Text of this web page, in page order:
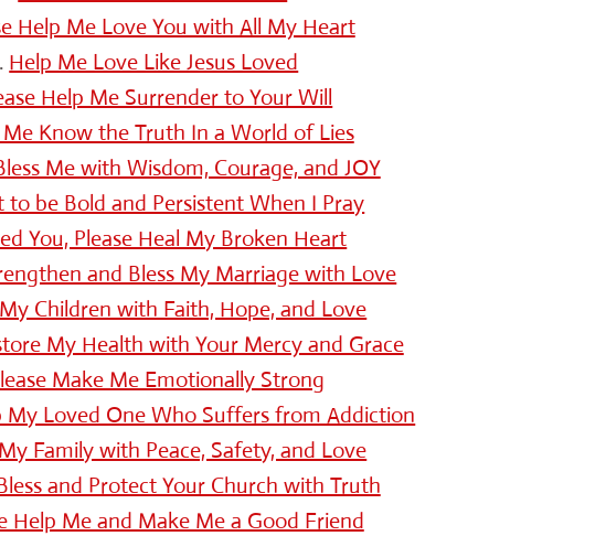
Help Me Love You with All My Heart
Help Me Love Like Jesus Loved
Help Me Surrender to Your Will
Know the Truth In a World of Lies
Me with Wisdom, Courage, and JOY
to be Bold and Persistent When I Pray
You, Please Heal My Broken Heart
and Bless My Marriage with Love
Children with Faith, Hope, and Love
My Health with Your Mercy and Grace
Make Me Emotionally Strong
My Loved One Who Suffers from Addiction
Family with Peace, Safety, and Love
and Protect Your Church with Truth
Help Me and Make Me a Good Friend